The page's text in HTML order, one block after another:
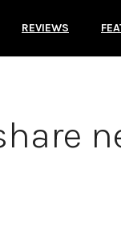
REVIEWS